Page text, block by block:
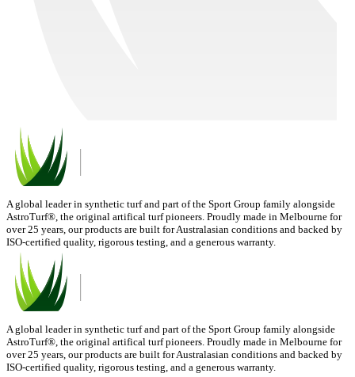
A global leader in synthetic turf and part of the Sport Group family alongside
AstroTurf®, the original artifical turf pioneers. Proudly made in Melbourne for
over 25 years, our products are built for Australasian conditions and backed by
ISO-certified quality, rigorous testing, and a generous warranty.
A global leader in synthetic turf and part of the Sport Group family alongside
AstroTurf®, the original artifical turf pioneers. Proudly made in Melbourne for
over 25 years, our products are built for Australasian conditions and backed by
ISO-certified quality, rigorous testing, and a generous warranty.